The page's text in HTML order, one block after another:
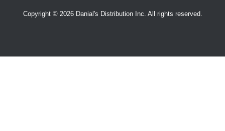
Copyright © 2026 Danial's Distribution Inc. All rights reserved.